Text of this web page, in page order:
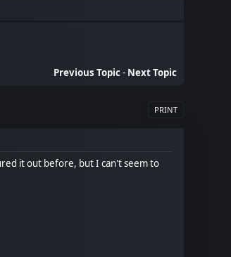
Previous Topic- Next Topic
PRINT
it out before, but I can't seem to